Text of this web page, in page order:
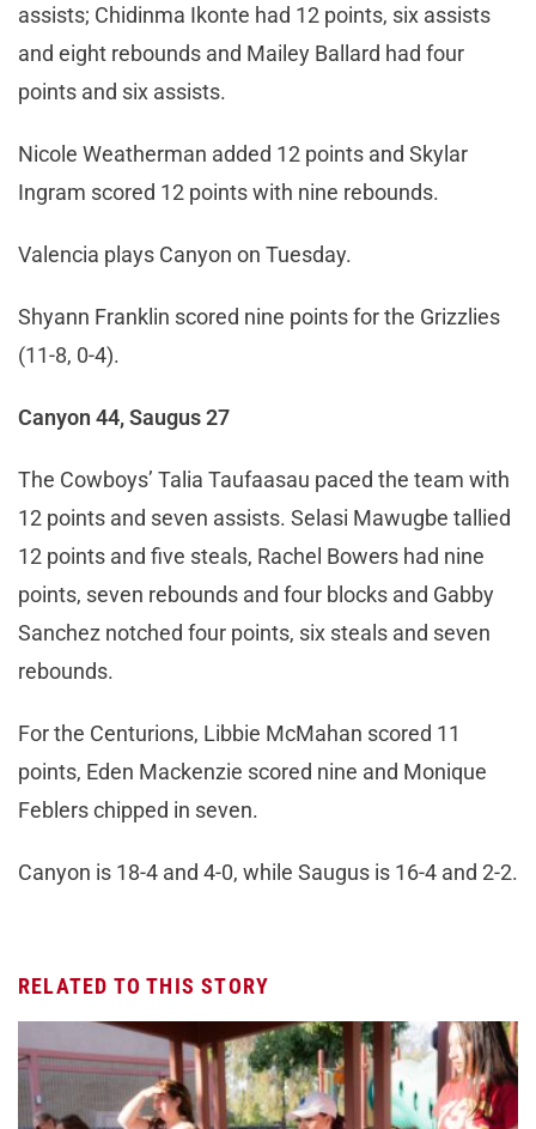
assists; Chidinma Ikonte had 12 points, six assists
and eight rebounds and Mailey Ballard had four
points and six assists.
Nicole Weatherman added 12 points and Skylar
Ingram scored 12 points with nine rebounds.
Valencia plays Canyon on Tuesday.
Shyann Franklin scored nine points for the Grizzlies
(11-8, 0-4).
Canyon 44, Saugus 27
The Cowboys’ Talia Taufaasau paced the team with
12 points and seven assists. Selasi Mawugbe tallied
12 points and five steals, Rachel Bowers had nine
points, seven rebounds and four blocks and Gabby
Sanchez notched four points, six steals and seven
rebounds.
For the Centurions, Libbie McMahan scored 11
points, Eden Mackenzie scored nine and Monique
Feblers chipped in seven.
Canyon is 18-4 and 4-0, while Saugus is 16-4 and 2-2.
RELATED TO THIS STORY